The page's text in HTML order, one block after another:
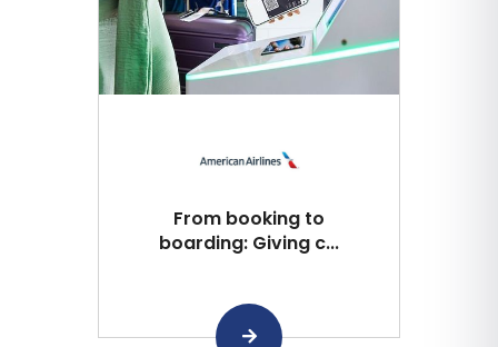
From booking to
boarding: Giving c...